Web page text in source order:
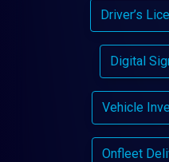
Driver’s
Digital
Vehicle
Onfleet